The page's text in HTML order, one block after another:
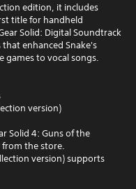
edition, it includes
title for handheld
Solid: Digital Soundtrack
enhanced Snake's
games to vocal songs.
version)
Solid 4: Guns of the
from the store.
version) supports